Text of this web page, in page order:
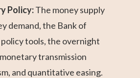
Policy:The money supply
demand, the Bank of
policy tools, the overnight
transmission
and quantitative easing.